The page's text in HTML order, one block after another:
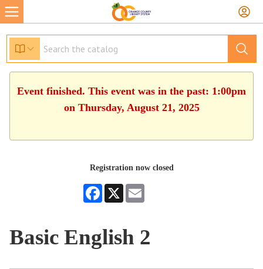
Event finished. This event was in the past: 1:00pm
on Thursday, August 21, 2025
Registration now closed
Facebook
X
Basic English 2